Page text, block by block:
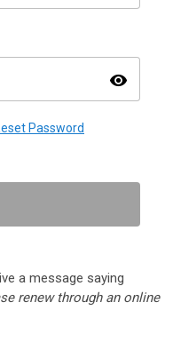
visibility
Password
a message saying
renew through an online